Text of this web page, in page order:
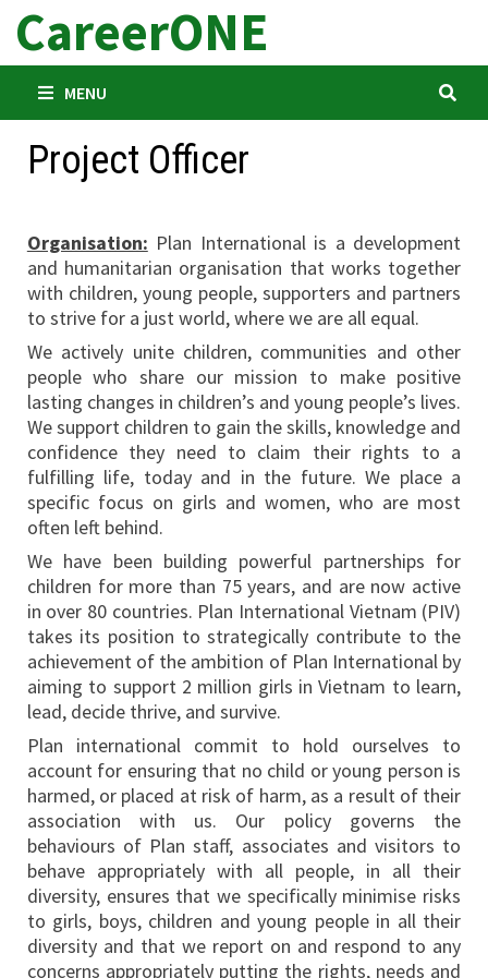
Skip
content
CareerONE
MENU
Project Officer
Organisation: Plan International is a development
and humanitarian organisation that works together
with children, young people, supporters and partners
to strive for a just world, where we are all equal.
We actively unite children, communities and other
people who share our mission to make positive
lasting changes in children’s and young people’s lives.
We support children to gain the skills, knowledge and
confidence they need to claim their rights to a
fulfilling life, today and in the future. We place a
specific focus on girls and women, who are most
often left behind.
We have been building powerful partnerships for
children for more than 75 years, and are now active
in over 80 countries. Plan International Vietnam (PIV)
takes its position to strategically contribute to the
achievement of the ambition of Plan International by
aiming to support 2 million girls in Vietnam to learn,
lead, decide thrive, and survive.
Plan international commit to hold ourselves to
account for ensuring that no child or young person is
harmed, or placed at risk of harm, as a result of their
association with us. Our policy governs the
behaviours of Plan staff, associates and visitors to
behave appropriately with all people, in all their
diversity, ensures that we specifically minimise risks
to girls, boys, children and young people in all their
diversity and that we report on and respond to any
concerns appropriately putting the rights, needs and